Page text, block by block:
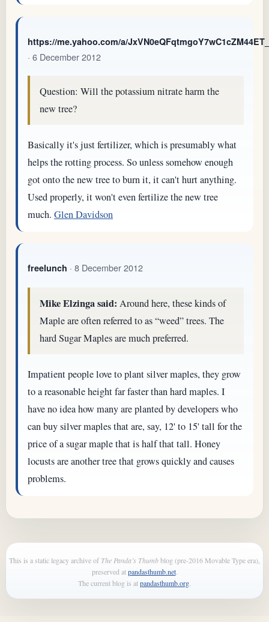
https://me.yahoo.com/a/
· 6 December 2012
Question: Will the potassium nitrate harm the
new tree?
Basically it's just fertilizer, which is presumably what
helps the rotting process. So unless somehow enough
got onto the new tree to burn it, it can't hurt anything.
Used properly, it won't even fertilize the new tree
much. Glen Davidson
freelunch · 8 December 2012
Mike Elzinga said: Around here, these kinds of
Maple are often referred to as “weed” trees. The
hard Sugar Maples are much preferred.
Impatient people love to plant silver maples, they grow
to a reasonable height far faster than hard maples. I
have no idea how many are planted by developers who
can buy silver maples that are, say, 12' to 15' tall for the
price of a sugar maple that is half that tall. Honey
locusts are another tree that grows quickly and causes
problems.
This is a static legacy archive ofThe Panda’s Thumbblog (pre-2016 Movable Type era),
preserved atpandasthumb.net.
The current blog is atpandasthumb.org